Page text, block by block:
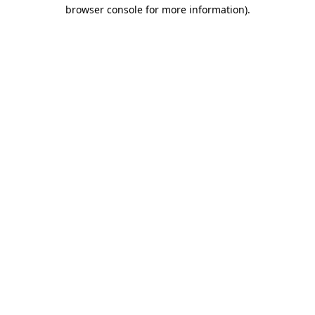
browser console for more information).